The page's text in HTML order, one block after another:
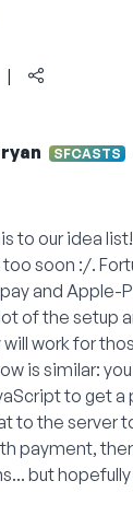
|
SFCASTS
to our idea
soon :/.
and Apple-
of the setup
work for
is similar:
to get
to the server
payment,
but